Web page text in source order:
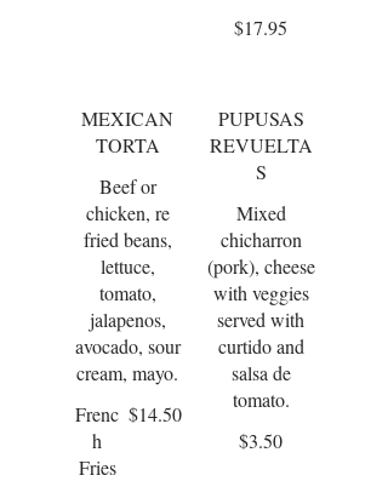
$17.95
MEXICAN
TORTA
Beef or
chicken, re
fried beans,
lettuce,
tomato,
jalapenos,
avocado, sour
cream, mayo.
Frenc
h
Fries
$14.50
PUPUSAS
REVUELTA
S
Mixed
chicharron
(pork), cheese
with veggies
served with
curtido and
salsa de
tomato.
$3.50